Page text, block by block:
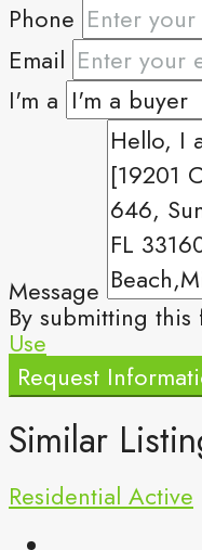
Phone
Email
I'm a
Message
By submitting
Use
Request
Similar
Residential Active